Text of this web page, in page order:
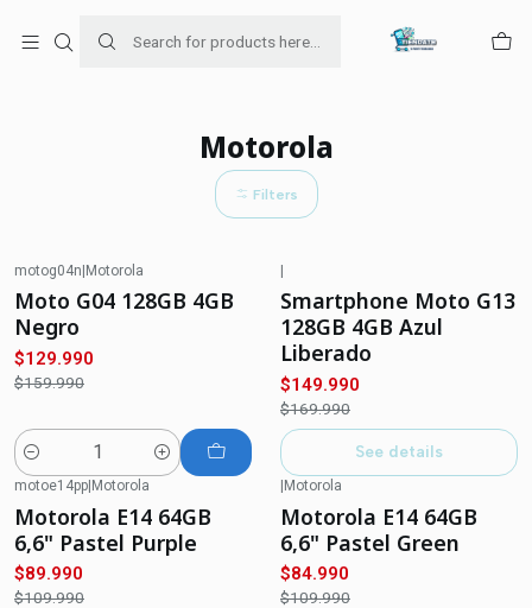
+56954787534
Motorola
Filters
OFF
motog04n|Motorola
Moto G04 128GB 4GB
Negro
$129.990
$159.990
Quantity
Not available
|
Smartphone Moto G13
128GB 4GB Azul
Liberado
$149.990
$169.990
See details
motoe14pp|Motorola
Motorola E14 64GB
6,6" Pastel Purple
$89.990
$109.990
|Motorola
Motorola E14 64GB
6,6" Pastel Green
$84.990
$109.990